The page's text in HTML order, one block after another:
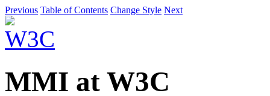
Previous Table of Contents Change Style Next
MMI at W3C